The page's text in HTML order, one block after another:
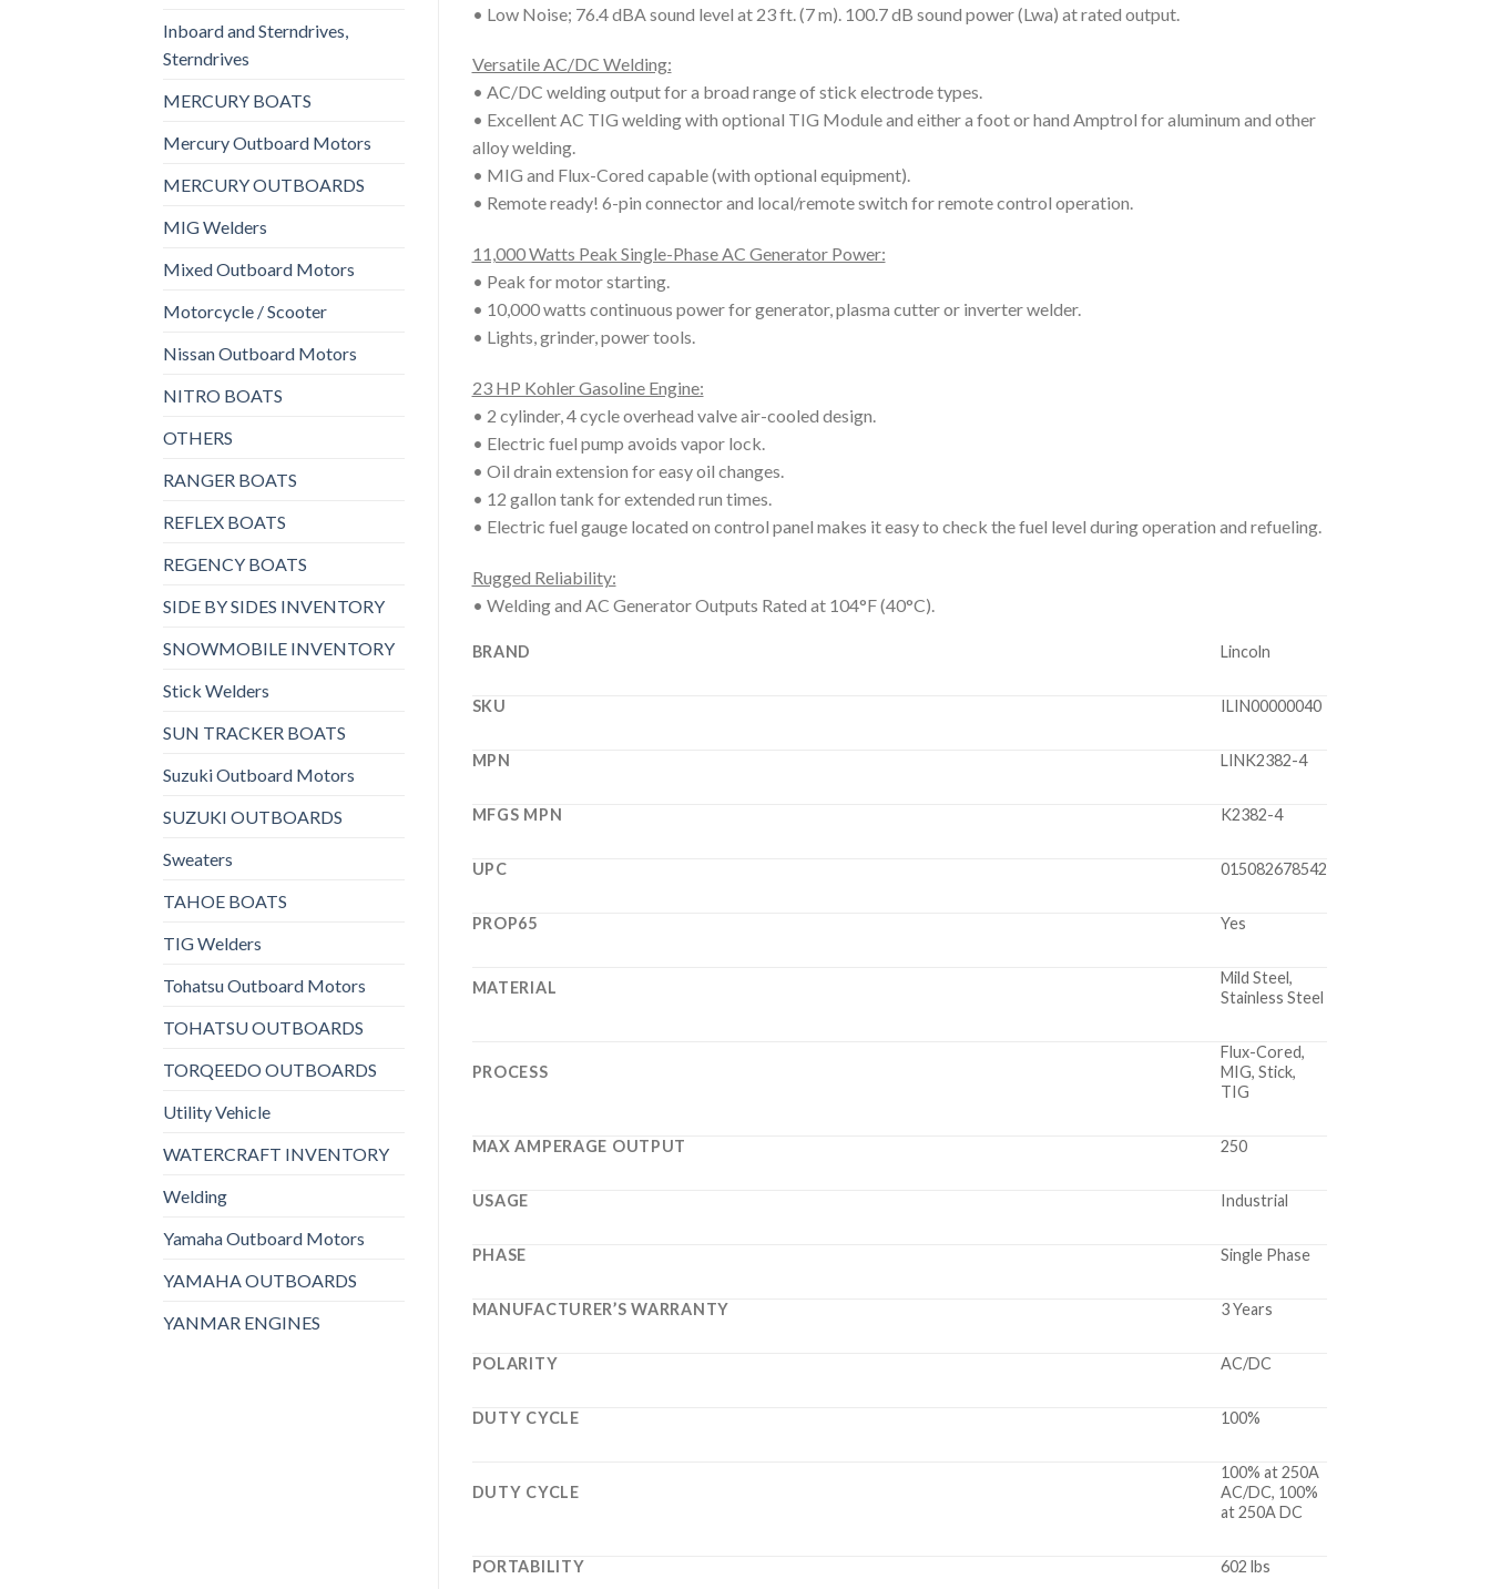
Inboard and Sterndrives,
Sterndrives
MERCURY BOATS
Mercury Outboard Motors
MERCURY OUTBOARDS
MIG Welders
Mixed Outboard Motors
Motorcycle / Scooter
Nissan Outboard Motors
NITRO BOATS
OTHERS
RANGER BOATS
REFLEX BOATS
REGENCY BOATS
SIDE BY SIDES INVENTORY
SNOWMOBILE INVENTORY
Stick Welders
SUN TRACKER BOATS
Suzuki Outboard Motors
SUZUKI OUTBOARDS
Sweaters
TAHOE BOATS
TIG Welders
Tohatsu Outboard Motors
TOHATSU OUTBOARDS
TORQEEDO OUTBOARDS
Utility Vehicle
WATERCRAFT INVENTORY
Welding
Yamaha Outboard Motors
YAMAHA OUTBOARDS
YANMAR ENGINES
• Low Noise; 76.4 dBA sound level at 23 ft. (7 m). 100.7 dB sound power (Lwa) at rated output.
Versatile AC/DC Welding:
• AC/DC welding output for a broad range of stick electrode types.
• Excellent AC TIG welding with optional TIG Module and either a foot or hand Amptrol for aluminum and other
alloy welding.
• MIG and Flux-Cored capable (with optional equipment).
• Remote ready! 6-pin connector and local/remote switch for remote control operation.
11,000 Watts Peak Single-Phase AC Generator Power:
• Peak for motor starting.
• 10,000 watts continuous power for generator, plasma cutter or inverter welder.
• Lights, grinder, power tools.
23 HP Kohler Gasoline Engine:
• 2 cylinder, 4 cycle overhead valve air-cooled design.
• Electric fuel pump avoids vapor lock.
• Oil drain extension for easy oil changes.
• 12 gallon tank for extended run times.
• Electric fuel gauge located on control panel makes it easy to check the fuel level during operation and refueling.
Rugged Reliability:
• Welding and AC Generator Outputs Rated at 104°F (40°C).
BRAND Lincoln
SKU ILIN00000040
MPN LINK2382-4
MFGS MPN K2382-4
UPC 015082678542
PROP65 Yes
MATERIAL
Mild Steel,
Stainless Steel
PROCESS
Flux-Cored,
MIG, Stick,
TIG
MAX AMPERAGE OUTPUT 250
USAGE Industrial
PHASE Single Phase
MANUFACTURER’S WARRANTY 3 Years
POLARITY AC/DC
DUTY CYCLE 100%
DUTY CYCLE
100% at 250A
AC/DC, 100%
at 250A DC
PORTABILITY 602 lbs